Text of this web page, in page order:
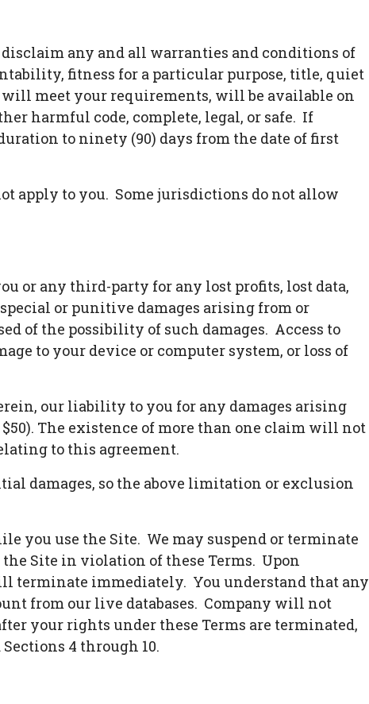
disclaim any and all warranties and conditions of
fitness for a particular purpose, title, quiet
meet your requirements, will be available on
harmful code, complete, legal, or safe. If
to ninety (90) days from the date of first
apply to you. Some jurisdictions do not allow
or any third-party for any lost profits, lost data,
or punitive damages arising from or
of the possibility of such damages. Access to
to your device or computer system, or loss of
our liability to you for any damages arising
The existence of more than one claim will not
to this agreement.
damages, so the above limitation or exclusion
you use the Site. We may suspend or terminate
Site in violation of these Terms. Upon
terminate immediately. You understand that any
from our live databases. Company will not
your rights under these Terms are terminated,
4 through 10.